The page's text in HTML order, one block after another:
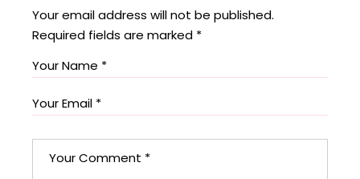
Your email address will not be published.
Required fields are marked *